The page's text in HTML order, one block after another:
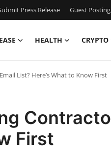
Press Release Guest Posting
HEALTH CRYPTO
List? Here’s What to Know First
First